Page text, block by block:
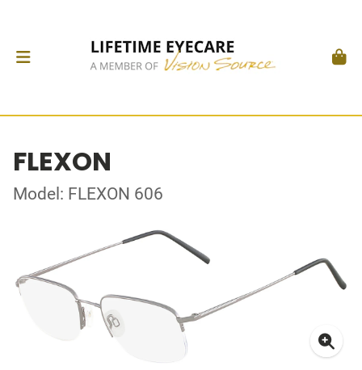
FLEXON
Model: FLEXON 606